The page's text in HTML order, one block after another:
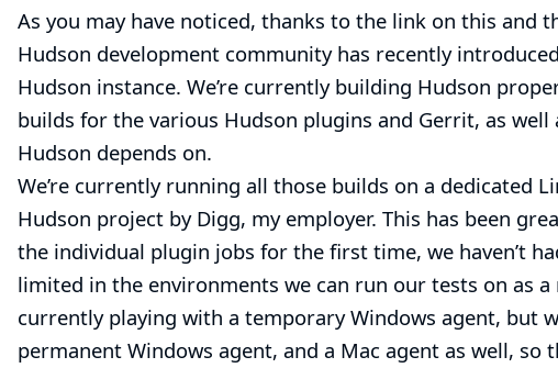
As you may have noticed, thanks to the link on this and
Hudson development community has recently introduced
Hudson instance. We’re currently building Hudson proper
builds for the various Hudson plugins and Gerrit, as well
Hudson depends on.
We’re currently running all those builds on a dedicated
Hudson project by Digg, my employer. This has been
the individual plugin jobs for the first time, we haven’t
limited in the environments we can run our tests on as a
currently playing with a temporary Windows agent, but
permanent Windows agent, and a Mac agent as well, so